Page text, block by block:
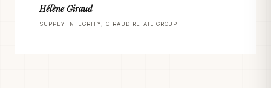
Hélène Giraud
SUPPLY INTEGRITY, GIRAUD RETAIL GROUP